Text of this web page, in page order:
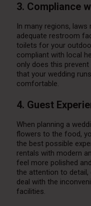
3. Compliance
In many regions,
adequate restroom
toilets for your
compliant with local
only does this
that your wedding
comfortable.
4. Guest
When planning a
flowers to the food,
the best possible
rentals with modern
feel more polished
the attention to detail,
deal with the
facilities.